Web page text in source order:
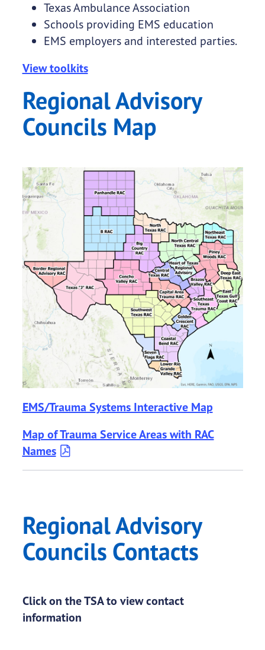
Texas Ambulance Association
Schools providing EMS education
EMS employers and interested parties.
View toolkits
Regional Advisory
Councils Map
EMS/Trauma Systems Interactive Map
Map of Trauma Service Areas with RAC
Names
Regional Advisory
Councils Contacts
Click on the TSA to view contact
information